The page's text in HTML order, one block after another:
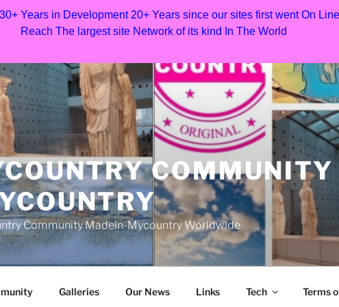
Years in Development 20+ Years since our sites first went On
Reach The largest site Network of its kind In The World
COMMUNITY
Community Madein-Mycountry Worldwide
Galleries Our News Links Tech Terms